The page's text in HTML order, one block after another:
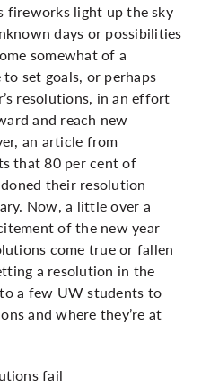
fireworks light up the sky
days or possibilities
somewhat of a
set goals, or perhaps
resolutions, in an effort
and reach new
an article from
that 80 per cent of
their resolution
Now, a little over a
of the new year
come true or fallen
a resolution in the
a few UW students to
and where they’re at
fail